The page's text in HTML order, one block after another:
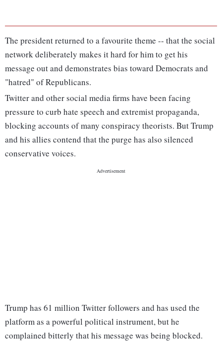
The president returned to a favourite theme -- that the social
network deliberately makes it hard for him to get his
message out and demonstrates bias toward Democrats and
"hatred" of Republicans.
Twitter and other social media firms have been facing
pressure to curb hate speech and extremist propaganda,
blocking accounts of many conspiracy theorists. But Trump
and his allies contend that the purge has also silenced
conservative voices.
Trump has 61 million Twitter followers and has used the
platform as a powerful political instrument, but he
complained bitterly that his message was being blocked.